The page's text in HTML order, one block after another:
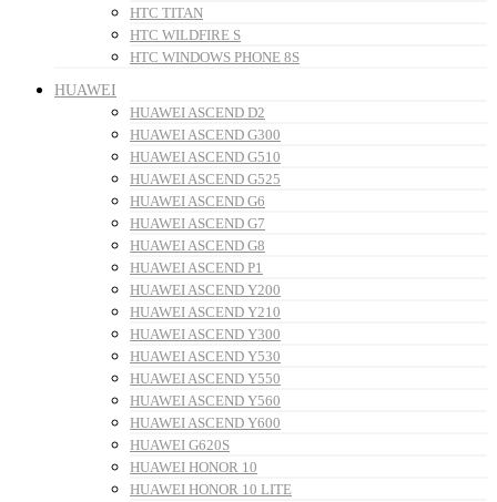
HTC TITAN
HTC WILDFIRE S
HTC WINDOWS PHONE 8S
HUAWEI
HUAWEI ASCEND D2
HUAWEI ASCEND G300
HUAWEI ASCEND G510
HUAWEI ASCEND G525
HUAWEI ASCEND G6
HUAWEI ASCEND G7
HUAWEI ASCEND G8
HUAWEI ASCEND P1
HUAWEI ASCEND Y200
HUAWEI ASCEND Y210
HUAWEI ASCEND Y300
HUAWEI ASCEND Y530
HUAWEI ASCEND Y550
HUAWEI ASCEND Y560
HUAWEI ASCEND Y600
HUAWEI G620S
HUAWEI HONOR 10
HUAWEI HONOR 10 LITE